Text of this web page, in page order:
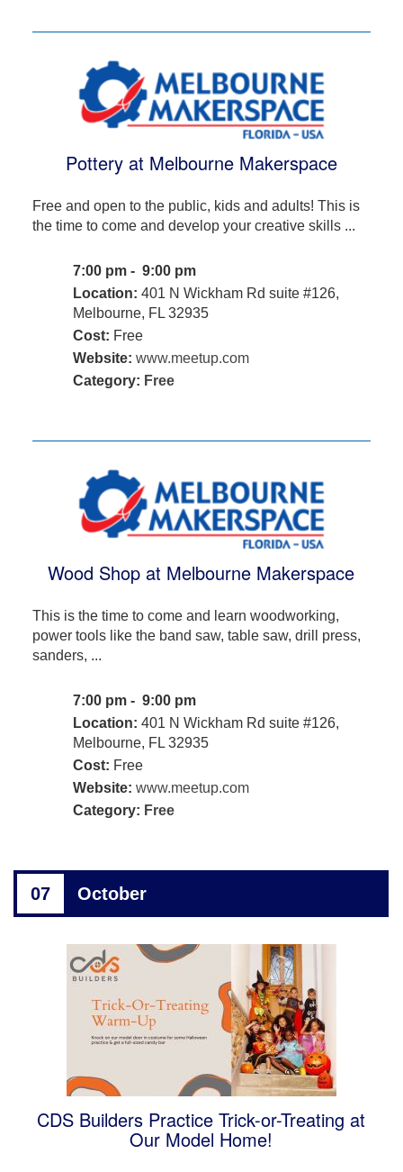
Pottery at Melbourne Makerspace
Free and open to the public, kids and adults! This is
the time to come and develop your creative skills ...
7:00 pm - 9:00 pm
Location: 401 N Wickham Rd suite #126,
Melbourne, FL 32935
Cost: Free
Website: www.meetup.com
Category: Free
Wood Shop at Melbourne Makerspace
This is the time to come and learn woodworking,
power tools like the band saw, table saw, drill press,
sanders, ...
7:00 pm - 9:00 pm
Location: 401 N Wickham Rd suite #126,
Melbourne, FL 32935
Cost: Free
Website: www.meetup.com
Category: Free
07 October
CDS Builders Practice Trick-or-Treating at
Our Model Home!